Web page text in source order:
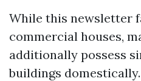
While this newsletter
commercial houses,
additionally possess
buildings